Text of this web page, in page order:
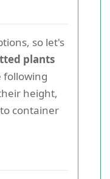
so let's
plants
following
height,
container